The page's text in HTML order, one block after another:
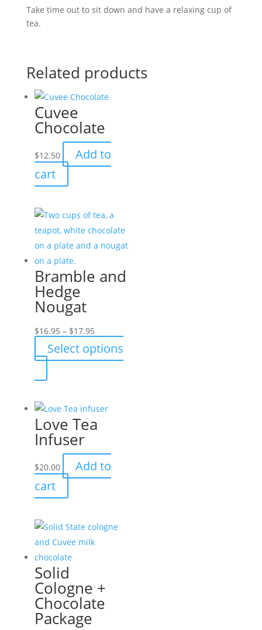
Take time out to sit down and have a relaxing cup of
tea.
Related products
Cuvee
Chocolate
$12.50
Add to
cart
Bramble and
Hedge
Nougat
$16.95 – $17.95Price
range:
$16.95
Select options
product
multiple
variants.
The
options
may
be
chosen
the
product
page
Love Tea
Infuser
$20.00
Add to
cart
Solid
Cologne +
Chocolate
Package